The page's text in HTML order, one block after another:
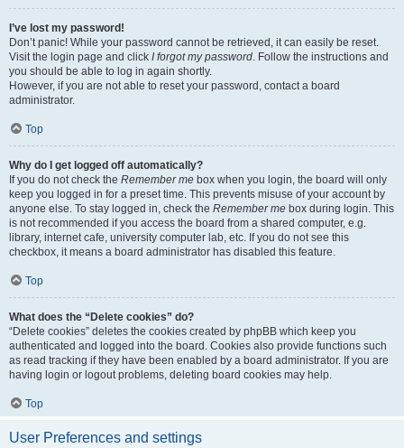
I’ve lost my password!
Don’t panic! While your password cannot be retrieved, it can easily be reset.
Visit the login page and click I forgot my password. Follow the instructions and
you should be able to log in again shortly.
However, if you are not able to reset your password, contact a board
administrator.
Top
Why do I get logged off automatically?
If you do not check the Remember me box when you login, the board will only
keep you logged in for a preset time. This prevents misuse of your account by
anyone else. To stay logged in, check the Remember me box during login. This
is not recommended if you access the board from a shared computer, e.g.
library, internet cafe, university computer lab, etc. If you do not see this
checkbox, it means a board administrator has disabled this feature.
Top
What does the “Delete cookies” do?
“Delete cookies” deletes the cookies created by phpBB which keep you
authenticated and logged into the board. Cookies also provide functions such
as read tracking if they have been enabled by a board administrator. If you are
having login or logout problems, deleting board cookies may help.
Top
User Preferences and settings